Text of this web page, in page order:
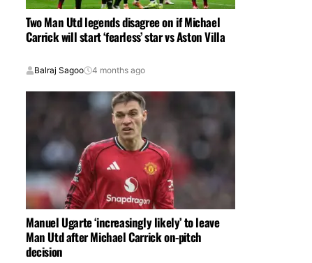
Two Man Utd legends disagree on if Michael
Carrick will start ‘fearless’ star vs Aston Villa
Balraj Sagoo 4 months ago
Manuel Ugarte ‘increasingly likely’ to leave
Man Utd after Michael Carrick on-pitch
decision